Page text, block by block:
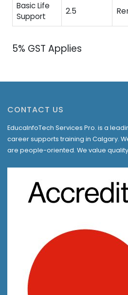
Basic Life
Support
2.5
5% GST Applies
CONTACT US
EducaInfoTech Services Pro. is a
career supports training in Calgary.
are people-oriented. We value